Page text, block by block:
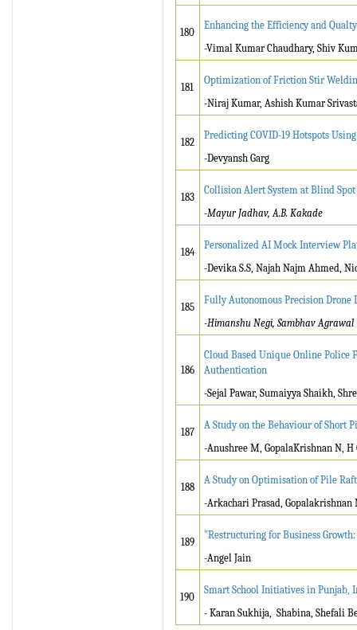
180
Enhancing the Efficiency and
-Vimal Kumar Chaudhary, Shiv
181
Optimization of Friction Stir
-Niraj Kumar, Ashish Kumar
182
Predicting COVID-19 Hotspots
-Devyansh Garg
183
Collision Alert System at Blind
-Mayur Jadhav, A.B. Kakade
184
Personalized AI Mock Interview
-Devika S.S, Najah Najm Ahmed,
185
Fully Autonomous Precision Drone
-Himanshu Negi, Sambhav Agrawal
186
Cloud Based Unique Online Police
Authentication
-Sejal Pawar, Sumaiyya Shaikh,
187
A Study on the Behaviour of Short
-Anushree M, GopalaKrishnan N,
188
A Study on Optimisation of Pile
-Arkachari Prasad, Gopalakrishnan
189
"Restructuring for Business
-Angel Jain
190
Smart School Initiatives in Punjab,
- Karan Sukhija, Shabina, Shefali